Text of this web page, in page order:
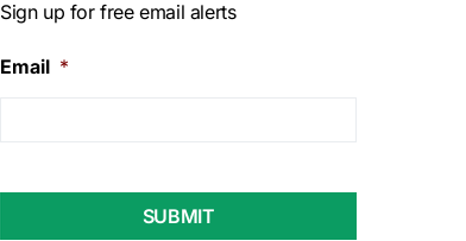
Sign up for free email alerts
Email *